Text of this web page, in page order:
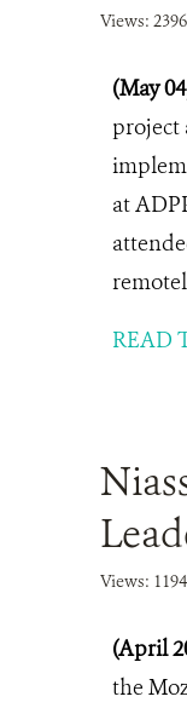
Views: 2396
(May
project
at
READ
Views: 1194
(April
the